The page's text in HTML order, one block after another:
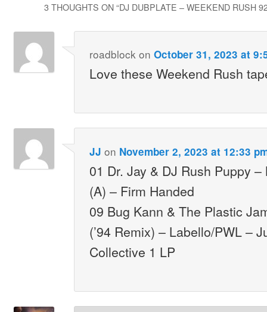
3 THOUGHTS ON “DJ DUBPLATE – WEEKEND RUSH
roadblockon October 31, 2023 at
Love these Weekend Rush
JJ on November 2, 2023 at 12:33
01 Dr. Jay & DJ Rush Puppy
(A) – Firm Handed
09 Bug Kann & The Plastic
(’94 Remix) – Labello/PWL –
Collective 1 LP